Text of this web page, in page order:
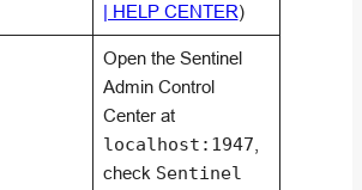
| HELP CENTER)
Open the Sentinel
Admin Control
Center at
localhost:1947
check Sentinel